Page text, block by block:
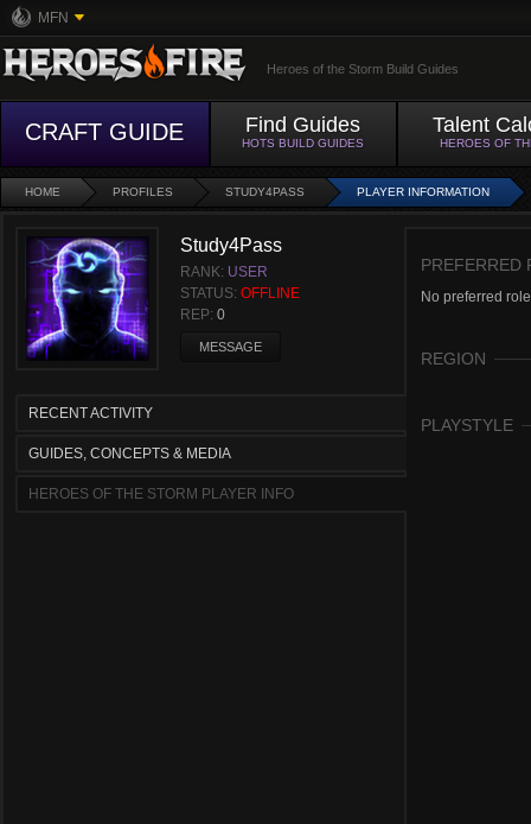
MFN
Heroes of the Storm Build Guides
CRAFT GUIDE Find Guides
HOTS BUILD GUIDES
Talent
HEROES OF
HOME PROFILES STUDY4PASS PLAYER INFORMATION
Study4Pass
RANK: USER
STATUS: OFFLINE
REP: 0
MESSAGE
RECENT ACTIVITY
GUIDES, CONCEPTS & MEDIA
HEROES OF THE STORM PLAYER INFO
PREFERRED
No preferred role
REGION
PLAYSTYLE